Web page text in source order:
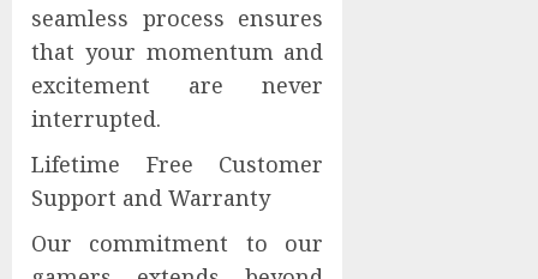
seamless process ensures
that your momentum and
excitement are never
interrupted.
Lifetime Free Customer
Support and Warranty
Our commitment to our